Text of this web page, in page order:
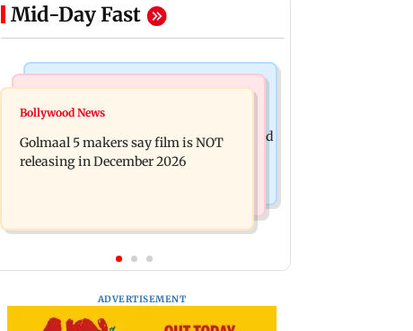
Mid-Day Fast
Mumbai Crime News
Mumbai: 128 ATM cards and 57
phones seized as cops bust cyber fraud
gang in Goa
insurance approval, SCDRC pulls up
Mumbai hospital
Bollywood News
Golmaal 5 makers say film is NOT
releasing in December 2026
ADVERTISEMENT